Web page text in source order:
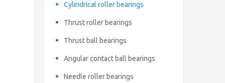
Cylindrical roller bearings
Thrust roller bearings
Thrust ball bearings
Angular contact ball bearings
Needle roller bearings